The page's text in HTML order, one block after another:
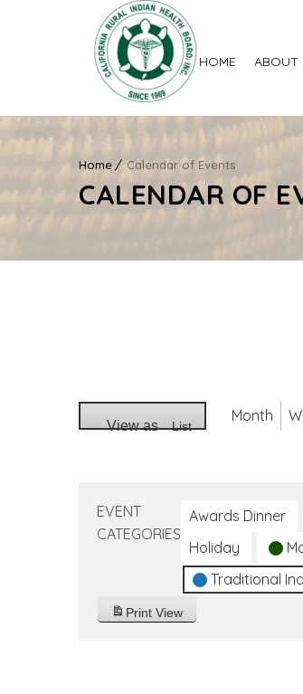
HOME ABOUT
Home Calendar of Events
CALENDAR OF
View as List
Month
EVENT
CATEGORIES
Awards Dinner
Holiday
Traditional
Print View